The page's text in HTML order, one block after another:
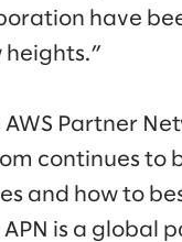
have
heights.”
Partner
continues
and how to
is a